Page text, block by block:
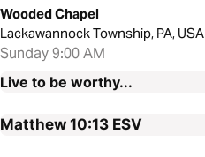
Wooded Chapel
Lackawannock Township, PA, USA
Sunday 9:00 AM
Live to be worthy...
Matthew 10:13 ESV